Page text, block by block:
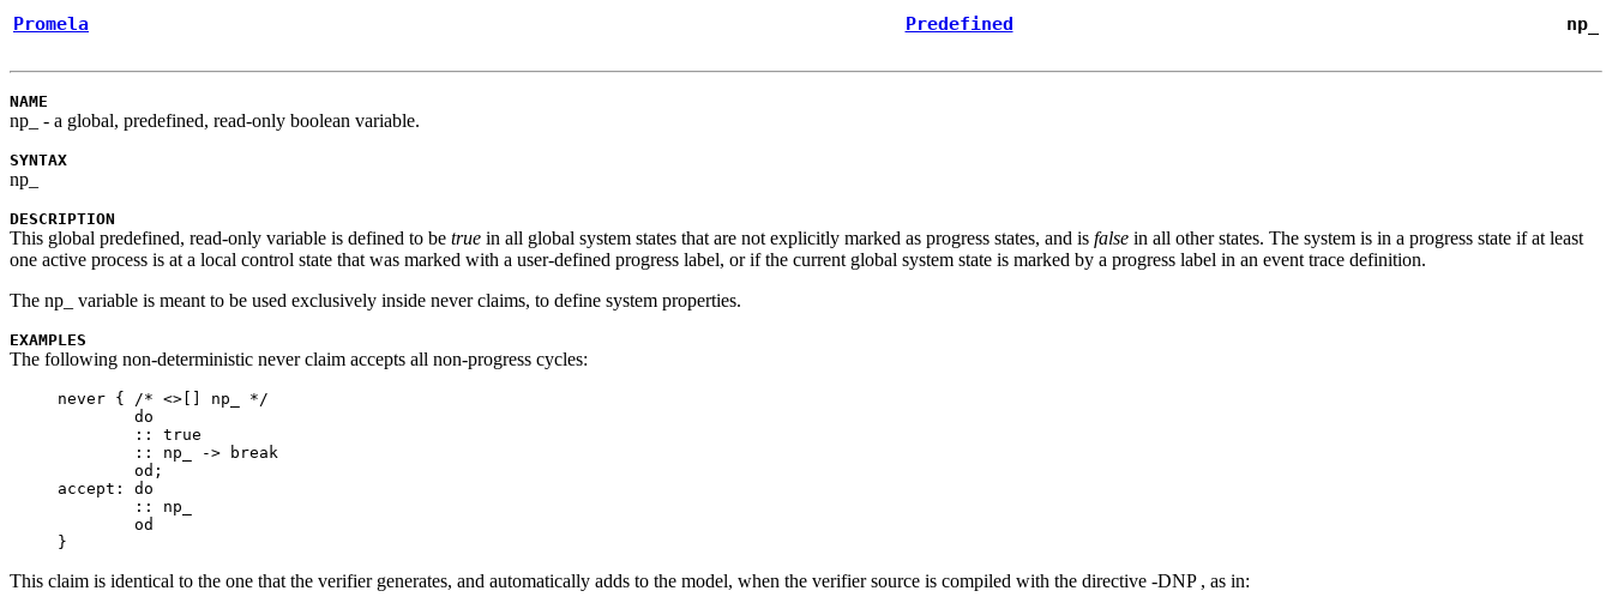
Promela Predefined np_
NAME
np_ - a global, predefined, read-only boolean variable.
SYNTAX
np_
DESCRIPTION
This global predefined, read-only variable is defined to be true in all global system states that are not explicitly marked as progress states, and is false in all other states. The system is in a progress state if at least
one active process is at a local control state that was marked with a user-defined progress label, or if the current global system state is marked by a progress label in an event trace definition.
The np_ variable is meant to be used exclusively inside neverclaims, to define system properties.
EXAMPLES
The following non-deterministic neverclaim accepts all non-progress cycles:
never {	/* <>[] np_ */
accept:	do
This claim is identical to the one that the verifier generates, and automatically adds to the model, when the verifier source is compiled with the directive -DNP , as in: